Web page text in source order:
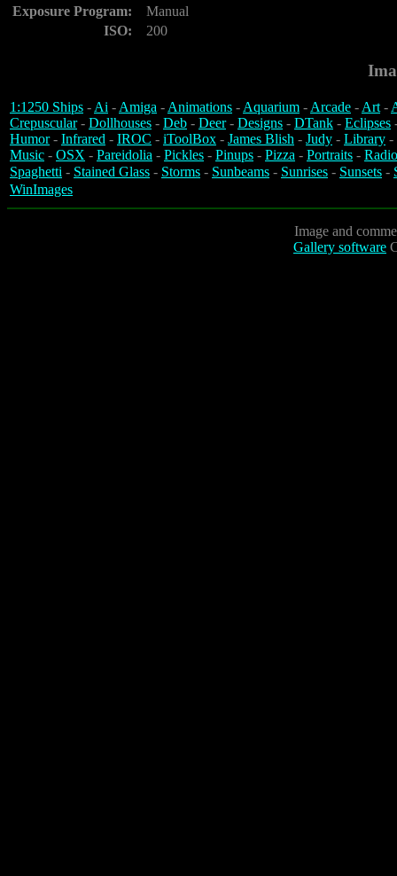
Exposure Program:
Manual
ISO:
200
1:1250 Ships -Ai -Amiga -Animations -Aquarium -Arcade -Art-
Crepuscular- Dollhouses - Deb - Deer- Designs - DTank - Eclipses
Humor- Infrared - IROC - iToolBox - James Blish - Judy - Library -
Music - OSX - Pareidolia - Pickles - Pinups - Pizza - Portraits -
Spaghetti - Stained Glass - Storms - Sunbeams - Sunrises - Sunsets -
WinImages
Image and
Gallery software